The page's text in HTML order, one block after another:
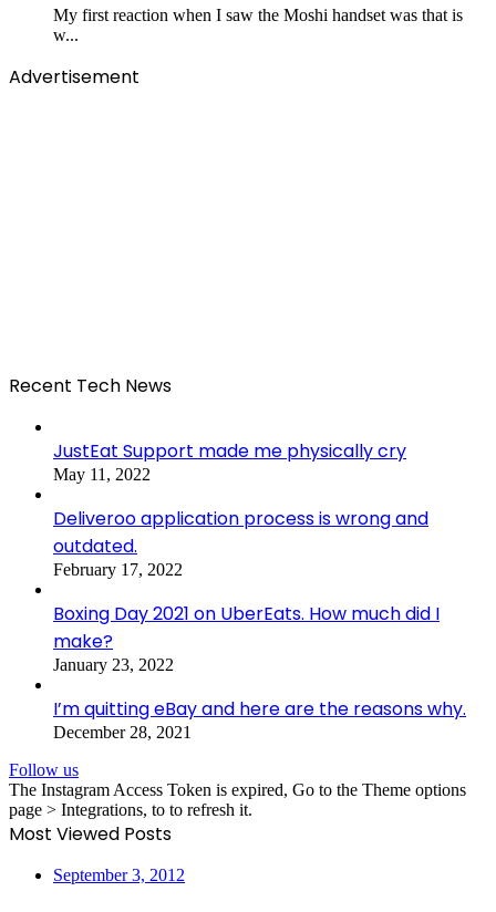
My first reaction when I saw the Moshi handset was that is
w...
Advertisement
Recent Tech News
JustEat Support made me physically cry
May 11, 2022
Deliveroo application process is wrong and
outdated.
February 17, 2022
Boxing Day 2021 on UberEats. How much did I
make?
January 23, 2022
I’m quitting eBay and here are the reasons why.
December 28, 2021
Follow us
The Instagram Access Token is expired, Go to the Theme options
page > Integrations, to to refresh it.
Most Viewed Posts
September 3, 2012